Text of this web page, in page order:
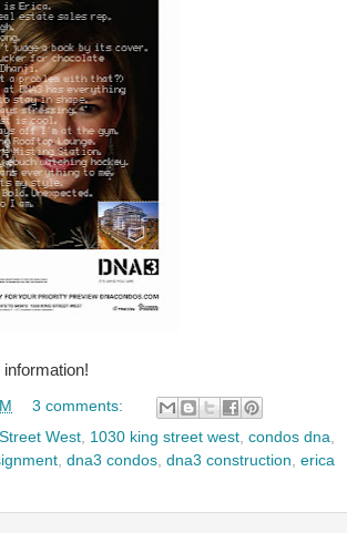
3 comments:
West 1030 king street west condos dna
dna3 condos dna3 construction erica